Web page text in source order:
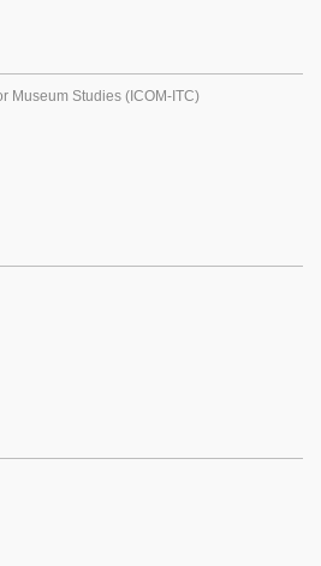
Museum Studies (ICOM-ITC)